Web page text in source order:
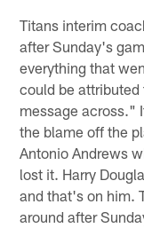
Titans interim
after Sunday's
everything that
could be
message across."
the blame off the
Antonio Andrews
lost it. Harry
and that's on him.
around after